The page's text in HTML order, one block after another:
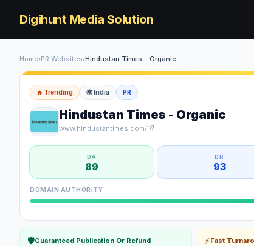
Digihunt Media Solution
Home›PR Websites›Hindustan Times - Organic
🔥 Trending 🌍India PR
Hindustan Times - Organic
www.hindustantimes.com/
DA
89
DR
93
DOMAIN AUTHORITY
🛡Guaranteed Publication Or Refund ⚡Fast